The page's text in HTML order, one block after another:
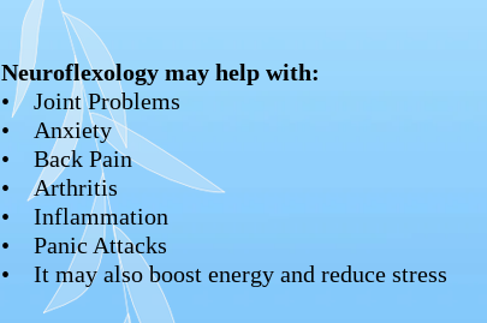
Neuroflexology may help with:
• Joint Problems
• Anxiety
• Back Pain
• Arthritis
• Inflammation
• Panic Attacks
• It may also boost energy and reduce stress